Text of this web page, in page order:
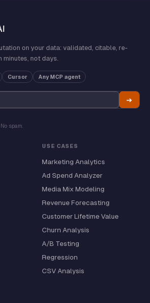
on your data: validated, citable, re-
minutes, not days.
Cursor Any MCP agent
➔
spam.
USE CASES
Marketing Analytics
Ad Spend Analyzer
Media Mix Modeling
Revenue Forecasting
Customer Lifetime Value
Churn Analysis
A/B Testing
Regression
CSV Analysis